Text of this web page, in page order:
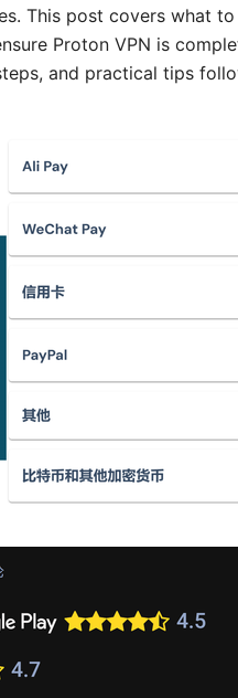
This post covers what
Proton VPN is
and practical tips